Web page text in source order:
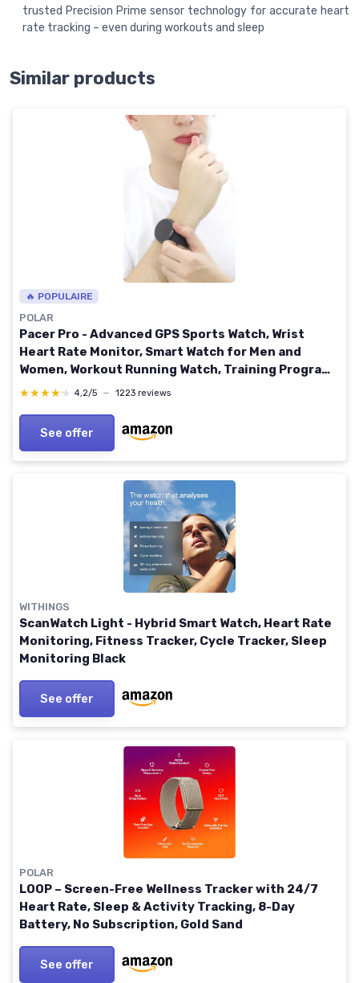
trusted Precision Prime sensor technology for accurate heart
rate tracking – even during workouts and sleep
Similar products
🔥 POPULAIRE
POLAR
Pacer Pro - Advanced GPS Sports Watch, Wrist
Heart Rate Monitor, Smart Watch for Men and
Women, Workout Running Watch, Training Program
& Health Recovery Tools, Sleep Monitor & Activity
★★★★★
★★★★★ 4,2/5 — 1223 reviews
See offer
WITHINGS
ScanWatch Light - Hybrid Smart Watch, Heart Rate
Monitoring, Fitness Tracker, Cycle Tracker, Sleep
Monitoring Black
See offer
POLAR
LOOP – Screen-Free Wellness Tracker with 24/7
Heart Rate, Sleep & Activity Tracking, 8-Day
Battery, No Subscription, Gold Sand
See offer